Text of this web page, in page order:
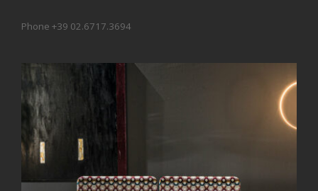
Phone +39 02.6717.3694